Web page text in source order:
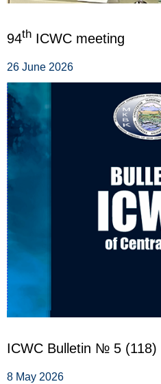
94th ICWC meeting
26 June 2026
ICWC Bulletin № 5 (118)
8 May 2026